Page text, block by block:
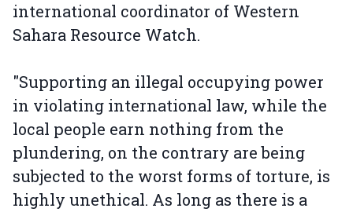
international coordinator of Western
Sahara Resource Watch.
"Supporting an illegal occupying power
in violating international law, while the
local people earn nothing from the
plundering, on the contrary are being
subjected to the worst forms of torture, is
highly unethical. As long as there is a